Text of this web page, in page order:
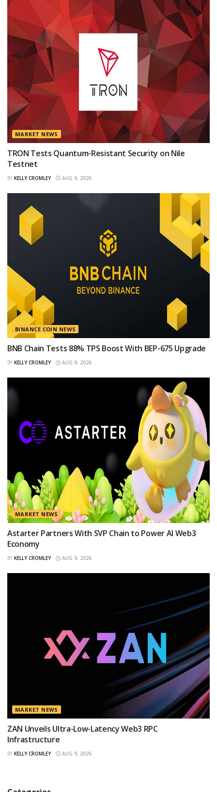
MARKET NEWS
TRON Tests Quantum-Resistant Security on Nile
Testnet
BY KELLY CROMLEY AUG 9, 2026
BINANCE COIN NEWS
BNB Chain Tests 88% TPS Boost With BEP-675 Upgrade
BY KELLY CROMLEY AUG 9, 2026
MARKET NEWS
Astarter Partners With SVP Chain to Power AI Web3
Economy
BY KELLY CROMLEY AUG 9, 2026
MARKET NEWS
ZAN Unveils Ultra-Low-Latency Web3 RPC
Infrastructure
BY KELLY CROMLEY AUG 9, 2026